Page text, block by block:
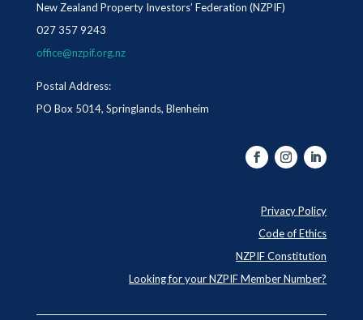
New Zealand Property Investors’ Federation (NZPIF)
027 357 9243
office@nzpif.org.nz
Postal Address:
PO Box 5014, Springlands, Blenheim
Privacy Policy
Code of Ethics
NZPIF Constitution
Looking for your NZPIF Member Number?